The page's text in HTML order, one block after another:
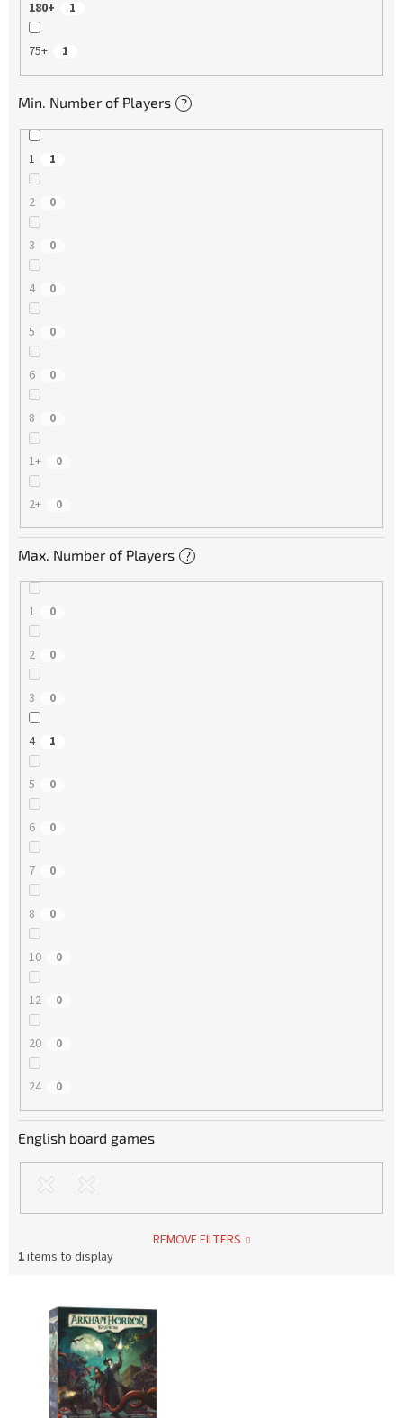
180+ 1
75+ 1
Min. Number of Players ?
1 1
2 0
3 0
4 0
5 0
6 0
8 0
1+ 0
2+ 0
Max. Number of Players ?
1 0
2 0
3 0
4 1
5 0
6 0
7 0
8 0
10 0
12 0
20 0
24 0
English board games
REMOVE FILTERS
1items to display